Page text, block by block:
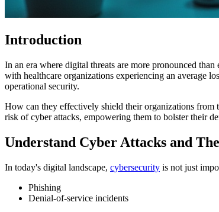
Introduction
In an era where digital threats are more pronounced
with healthcare organizations experiencing an average
operational security.
How can they effectively shield their organizations from
risk of cyber attacks, empowering them to bolster their
Understand Cyber Attacks and
In today's digital landscape, cybersecurity is not just
Phishing
Denial-of-service incidents